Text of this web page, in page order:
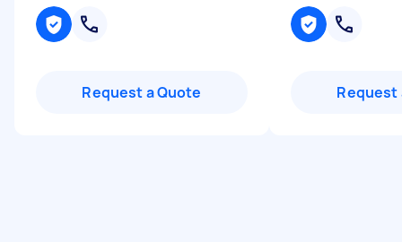
Request a Quote Request